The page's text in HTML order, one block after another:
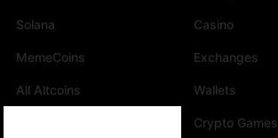
Solana
MemeCoins
All Altcoins
Casino
Exchanges
Wallets
Crypto Games